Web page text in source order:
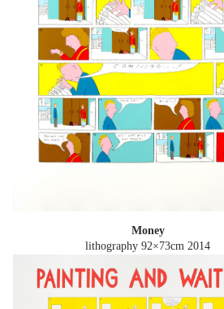
Money
lithography 92×73cm 2014